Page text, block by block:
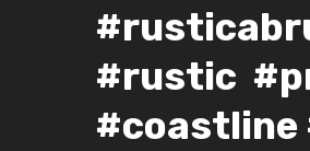
#rustic
#coastline